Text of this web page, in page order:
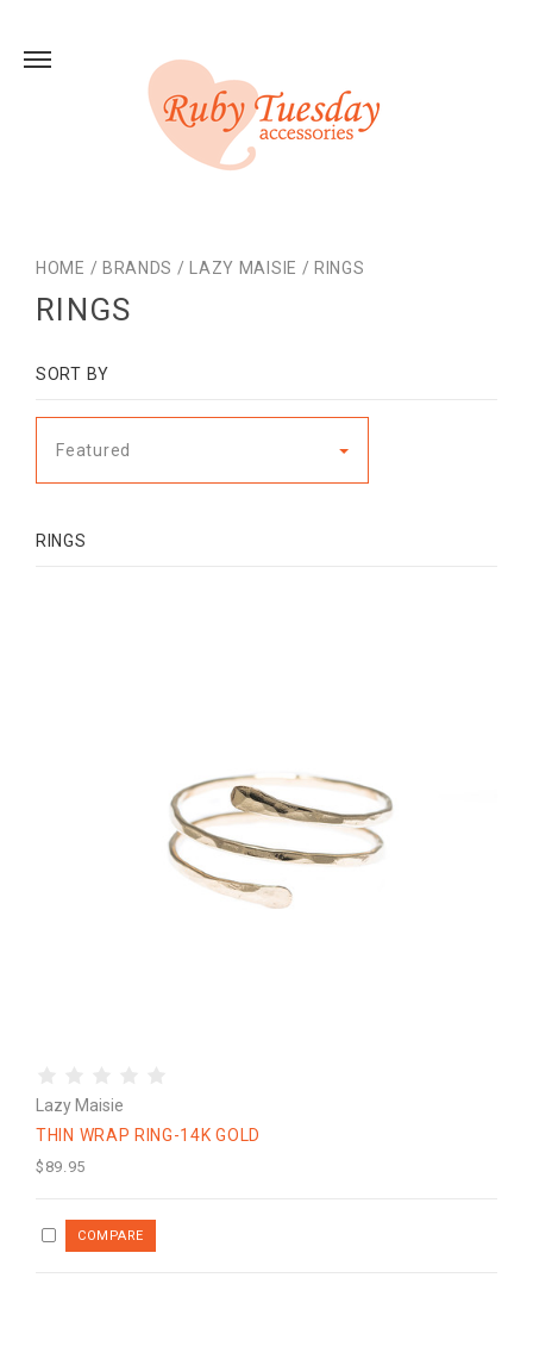
HOME / BRANDS / LAZY MAISIE / RINGS
RINGS
SORT BY
Featured
RINGS
Lazy Maisie
THIN WRAP RING-14K GOLD
$89.95